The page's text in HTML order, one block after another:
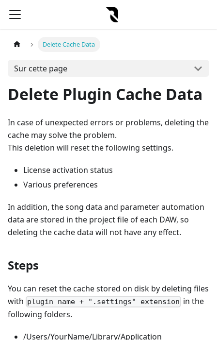
Delete Cache Data
Sur cette page
Delete Plugin Cache Data
In case of unexpected errors or problems, deleting the
cache may solve the problem.
This deletion will reset the following settings.
License activation status
Various preferences
In addition, the song data and parameter automation
data are stored in the project file of each DAW, so
deleting the cache data will not have any effect.
Steps
You can reset the cache stored on disk by deleting files
with plugin name + ".settings" extension in the
following folders.
/Users/YourName/Library/Application